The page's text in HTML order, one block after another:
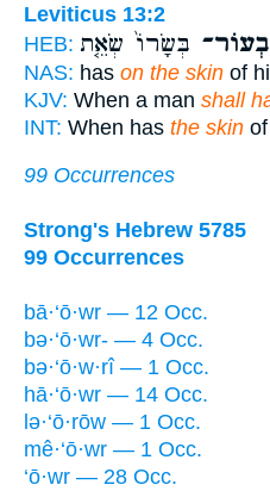
Leviticus 13:2
HEB:
בְעוֹר־ בְּשָׂרוֹ֙ שְׂאֵ֤ת
NAS: has on the skin of
KJV: When a man shall
INT: When has the skin
99 Occurrences
Strong's Hebrew 5785
99 Occurrences
bā·‘ō·wr — 12 Occ.
bə·‘ō·wr- — 4 Occ.
bə·‘ō·w·rî — 1 Occ.
hā·‘ō·wr — 14 Occ.
lə·‘ō·rōw — 1 Occ.
mê·‘ō·wr — 1 Occ.
‘ō·wr — 28 Occ.